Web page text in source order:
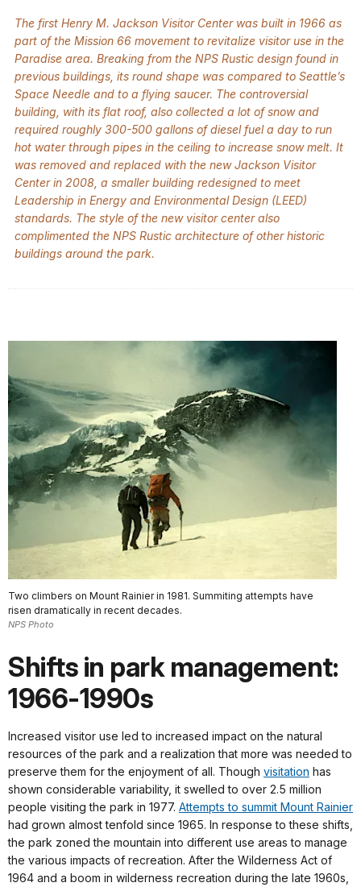
The first Henry M. Jackson Visitor Center was built in 1966 as
part of the Mission 66 movement to revitalize visitor use in the
Paradise area. Breaking from the NPS Rustic design found in
previous buildings, its round shape was compared to Seattle’s
Space Needle and to a flying saucer. The controversial
building, with its flat roof, also collected a lot of snow and
required roughly 300-500 gallons of diesel fuel a day to run
hot water through pipes in the ceiling to increase snow melt. It
was removed and replaced with the new Jackson Visitor
Center in 2008, a smaller building redesigned to meet
Leadership in Energy and Environmental Design (LEED)
standards. The style of the new visitor center also
complimented the NPS Rustic architecture of other historic
buildings around the park.
Two climbers on Mount Rainier in 1981. Summiting attempts have
risen dramatically in recent decades.
NPS Photo
Shifts in park management:
1966-1990s
Increased visitor use led to increased impact on the natural
resources of the park and a realization that more was needed to
preserve them for the enjoyment of all. Though visitation has
shown considerable variability, it swelled to over 2.5 million
people visiting the park in 1977. Attempts to summit Mount Rainier
had grown almost tenfold since 1965. In response to these shifts,
the park zoned the mountain into different use areas to manage
the various impacts of recreation. After the Wilderness Act of
1964 and a boom in wilderness recreation during the late 1960s,